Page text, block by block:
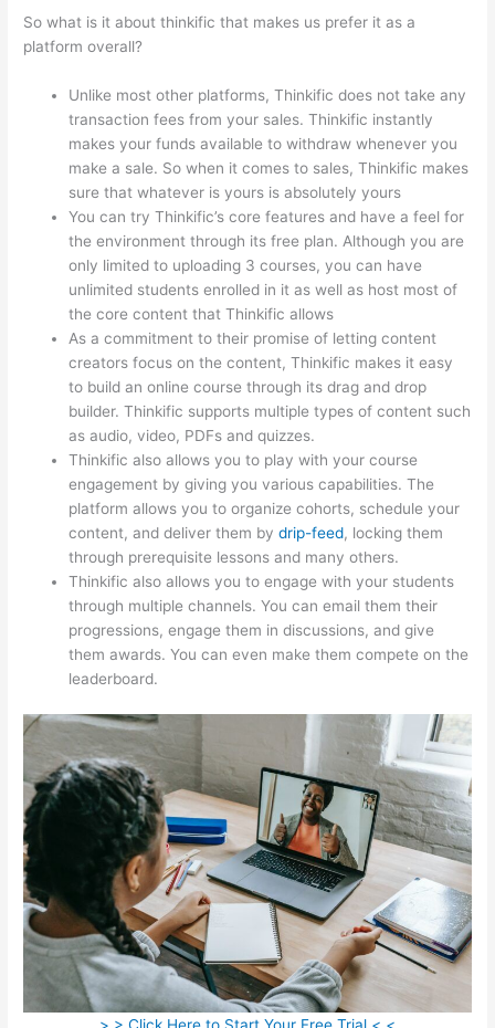
So what is it about thinkific that makes us prefer it as a
platform overall?
Unlike most other platforms, Thinkific does not take any
transaction fees from your sales. Thinkific instantly
makes your funds available to withdraw whenever you
make a sale. So when it comes to sales, Thinkific makes
sure that whatever is yours is absolutely yours
You can try Thinkific’s core features and have a feel for
the environment through its free plan. Although you are
only limited to uploading 3 courses, you can have
unlimited students enrolled in it as well as host most of
the core content that Thinkific allows
As a commitment to their promise of letting content
creators focus on the content, Thinkific makes it easy
to build an online course through its drag and drop
builder. Thinkific supports multiple types of content such
as audio, video, PDFs and quizzes.
Thinkific also allows you to play with your course
engagement by giving you various capabilities. The
platform allows you to organize cohorts, schedule your
content, and deliver them bydrip-feed, locking them
through prerequisite lessons and many others.
Thinkific also allows you to engage with your students
through multiple channels. You can email them their
progressions, engage them in discussions, and give
them awards. You can even make them compete on the
leaderboard.